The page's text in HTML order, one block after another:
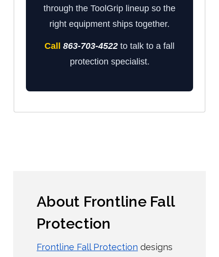
through the ToolGrip lineup so the
right equipment ships together.
Call 863-703-4522 to talk to a fall
protection specialist.
About Frontline Fall
Protection
Frontline Fall Protection designs